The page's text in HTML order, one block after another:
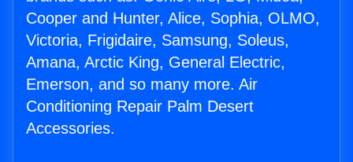
Cooper and Hunter, Alice, Sophia, OLMO,
Victoria, Frigidaire, Samsung, Soleus,
Amana, Arctic King, General Electric,
Emerson, and so many more. Air
Conditioning Repair Palm Desert
Accessories.